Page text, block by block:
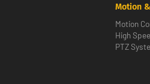
Motion
Motion
High
PTZ